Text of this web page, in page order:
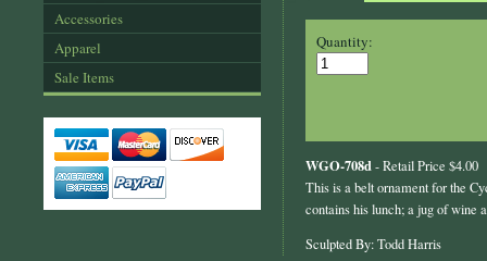
Accessories
Apparel
Sale Items
Quantity:
WGO-708d- Retail Price $4.00
This is a belt ornament for the
contains his lunch; a jug of wine
Sculpted By: Todd Harris